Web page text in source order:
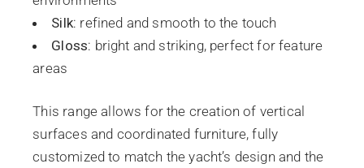
Silk: refined and smooth to the touch
Gloss: bright and striking, perfect for feature
areas
This range allows for the creation of vertical
surfaces and coordinated furniture, fully
customized to match the yacht’s design and the